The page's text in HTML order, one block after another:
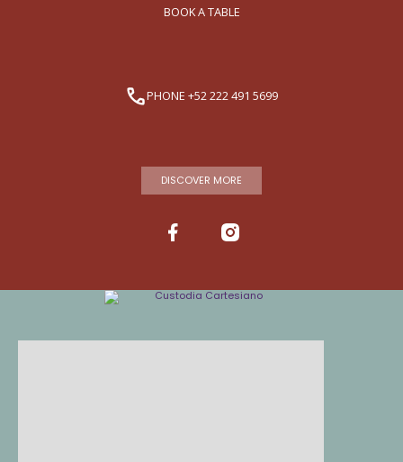
BOOK A TABLE
PHONE +52 222 491 5699
DISCOVER MORE